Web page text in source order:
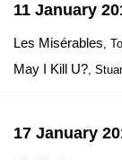
11 January
Les Misérables,
May I Kill U?,
17 January